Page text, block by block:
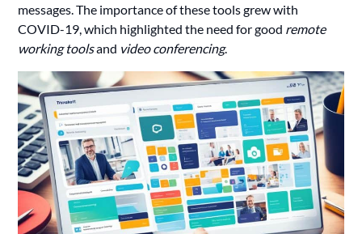
messages. The importance of these tools grew with
COVID-19, which highlighted the need for good remote
working toolsand video conferencing.